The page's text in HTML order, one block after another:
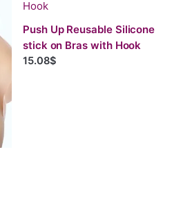
Push Up Reusable Silicone
stick on Bras with Hook
15.08$